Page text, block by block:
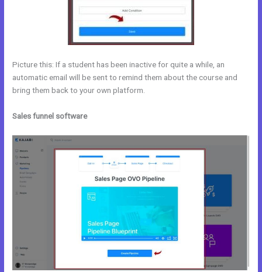
Picture this: If a student has been inactive for quite a while, an
automatic email will be sent to remind them about the course and
bring them back to your own platform.
Sales funnel software